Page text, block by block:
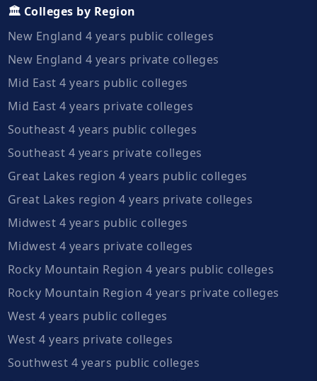
🏛️ Colleges by Region
New England 4 years public colleges
New England 4 years private colleges
Mid East 4 years public colleges
Mid East 4 years private colleges
Southeast 4 years public colleges
Southeast 4 years private colleges
Great Lakes region 4 years public colleges
Great Lakes region 4 years private colleges
Midwest 4 years public colleges
Midwest 4 years private colleges
Rocky Mountain Region 4 years public colleges
Rocky Mountain Region 4 years private colleges
West 4 years public colleges
West 4 years private colleges
Southwest 4 years public colleges